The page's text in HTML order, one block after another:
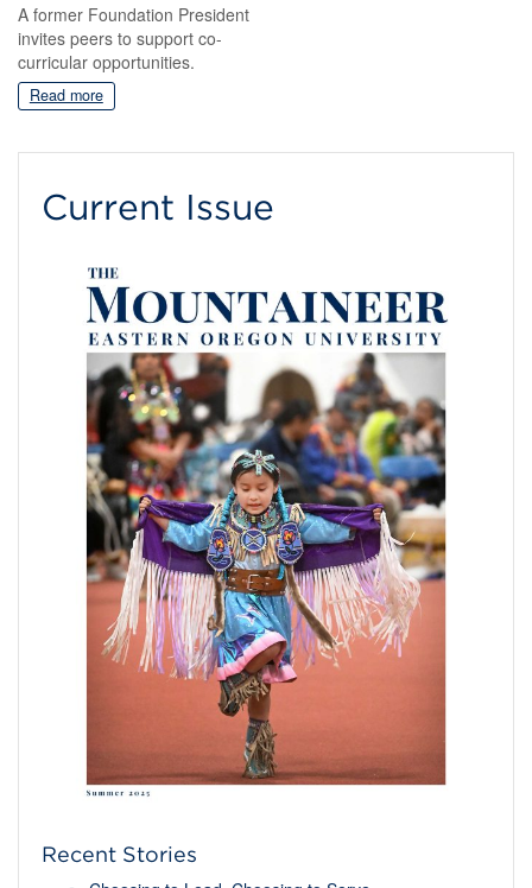
A former Foundation President
invites peers to support co-
curricular opportunities.
Read more
Current Issue
Recent Stories